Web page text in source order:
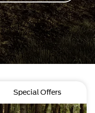
Special Offers